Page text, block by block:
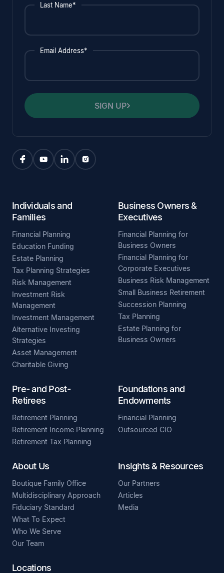
Last Name*
Email Address*
SIGN UP
Individuals and
Families
Financial Planning
Education Funding
Estate Planning
Tax Planning Strategies
Risk Management
Investment Risk
Management
Investment Management
Alternative Investing
Strategies
Asset Management
Charitable Giving
Business Owners &
Executives
Financial Planning for
Business Owners
Financial Planning for
Corporate Executives
Business Risk Management
Small Business Retirement
Succession Planning
Tax Planning
Estate Planning for
Business Owners
Pre- and Post-
Retirees
Retirement Planning
Retirement Income Planning
Retirement Tax Planning
Foundations and
Endowments
Financial Planning
Outsourced CIO
About Us
Boutique Family Office
Multidisciplinary Approach
Fiduciary Standard
What To Expect
Who We Serve
Our Team
Insights & Resources
Our Partners
Articles
Media
Locations